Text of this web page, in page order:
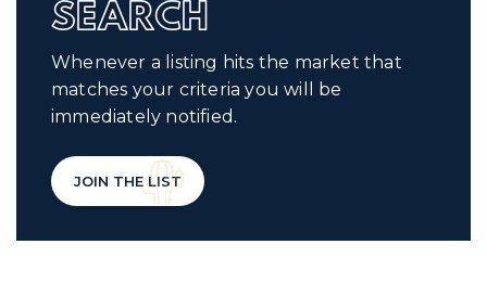
SEARCH
Whenever a listing hits the market that
matches your criteria you will be
immediately notified.
JOIN THE LIST